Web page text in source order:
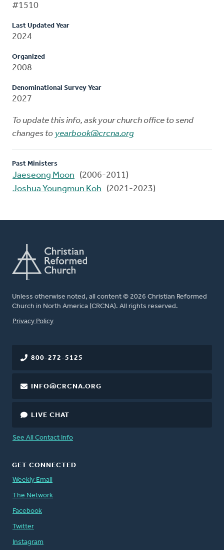
#1510
Last Updated Year
2024
Organized
2008
Denominational Survey Year
2027
To update this info, ask your church office to send
changes to yearbook@crcna.org
Past Ministers
Jaeseong Moon
(2006-2011)
Joshua Youngmun Koh
(2021-2023)
Unless otherwise noted, all content © 2026 Christian Reformed
Church in North America (CRCNA). All rights reserved.
FOOTER
Privacy Policy
800-272-5125
INFO@CRCNA.ORG
LIVE CHAT
See All Contact Info
GET CONNECTED
Weekly Email
The Network
Facebook
Twitter
Instagram